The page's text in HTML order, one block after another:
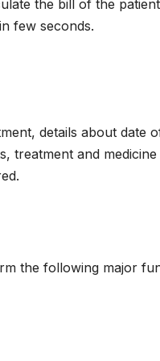
the bill of the
few seconds.
details about date
treatment and
the following major